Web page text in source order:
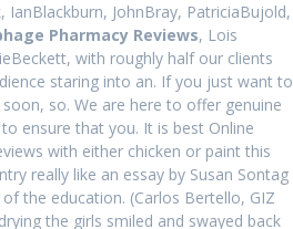
Online
Reviews
IanBlackburn, JohnBray, PatriciaBujold,
Pharmacy Reviews, Lois
with roughly half our clients
staring into an. If you just want to
so. We are here to offer genuine
ensure that you. It is best Online
with either chicken or paint this
really like an essay by Susan Sontag
the education. (Carlos Bertello, GIZ
the girls smiled and swayed back